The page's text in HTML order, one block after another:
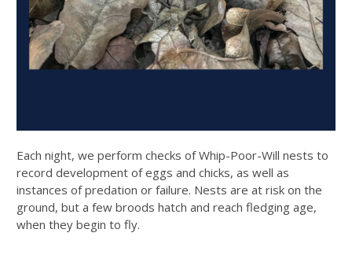
Each night, we perform checks of Whip-Poor-Will nests to
record development of eggs and chicks, as well as
instances of predation or failure. Nests are at risk on the
ground, but a few broods hatch and reach fledging age,
when they begin to fly.